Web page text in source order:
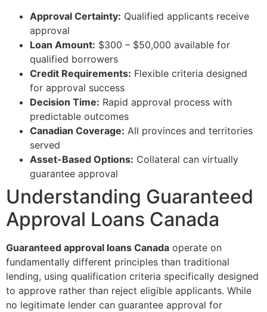
Approval Certainty: Qualified applicants receive
approval
Loan Amount: $300 – $50,000 available for
qualified borrowers
Credit Requirements: Flexible criteria designed
for approval success
Decision Time: Rapid approval process with
predictable outcomes
Canadian Coverage: All provinces and territories
served
Asset-Based Options: Collateral can virtually
guarantee approval
Understanding Guaranteed
Approval Loans Canada
Guaranteed approval loans Canada operate on
fundamentally different principles than traditional
lending, using qualification criteria specifically designed
to approve rather than reject eligible applicants. While
no legitimate lender can guarantee approval for